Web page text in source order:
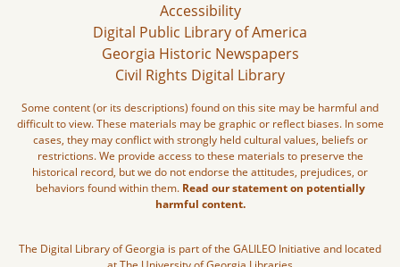
Accessibility
Digital Public Library of America
Georgia Historic Newspapers
Civil Rights Digital Library
Some content (or its descriptions) found on this site may be harmful and
difficult to view. These materials may be graphic or reflect biases. In some
cases, they may conflict with strongly held cultural values, beliefs or
restrictions. We provide access to these materials to preserve the
historical record, but we do not endorse the attitudes, prejudices, or
behaviors found within them. Read our statement on potentially
harmful content.
The Digital Library of Georgia is part of the GALILEO Initiative and located